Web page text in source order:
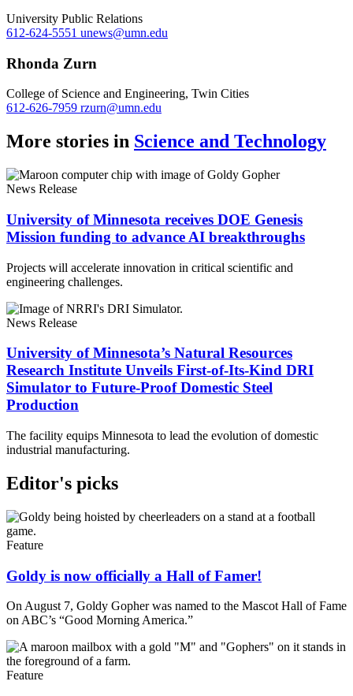
University Public Relations
612-624-5551 unews@umn.edu
Rhonda Zurn
College of Science and Engineering, Twin Cities
612-626-7959 rzurn@umn.edu
More stories in Science and Technology
News Release
University of Minnesota receives DOE Genesis
Mission funding to advance AI breakthroughs
Projects will accelerate innovation in critical scientific and
engineering challenges.
News Release
University of Minnesota’s Natural Resources
Research Institute Unveils First-of-Its-Kind DRI
Simulator to Future-Proof Domestic Steel
Production
The facility equips Minnesota to lead the evolution of domestic
industrial manufacturing.
Editor's picks
Feature
Goldy is now officially a Hall of Famer!
On August 7, Goldy Gopher was named to the Mascot Hall of Fame
on ABC’s “Good Morning America.”
Feature